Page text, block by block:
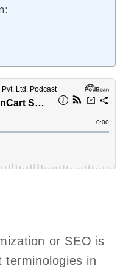
or SEO is
terminologies in